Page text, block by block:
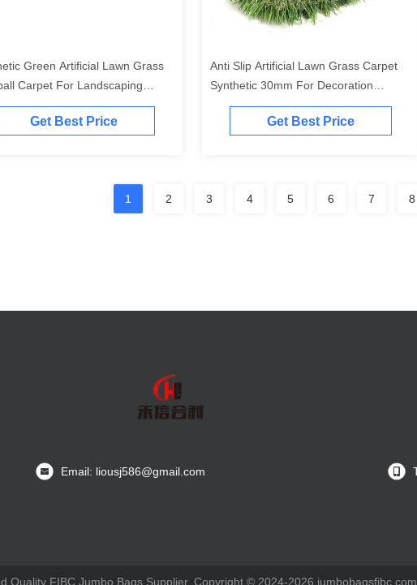
Green Artificial Lawn Grass
Carpet For Landscaping
Get Best Price
Anti Slip Artificial Lawn Grass Carpet
Synthetic 30mm For Decoration
Outdoor
Get Best Price
1 2 3 4 5 6 7 8
Email: liousj586@gmail.com
Quality FIBC Jumbo Bags Supplier. Copyright © 2024-2026 jumbobagsfibc.com